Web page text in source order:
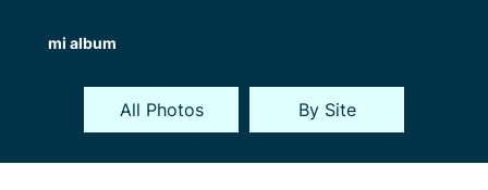
mi album
By Site
All Photos